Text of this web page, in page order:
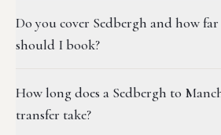
Do you cover Sedbergh and how
should I book?
How long does a Sedbergh to
transfer take?